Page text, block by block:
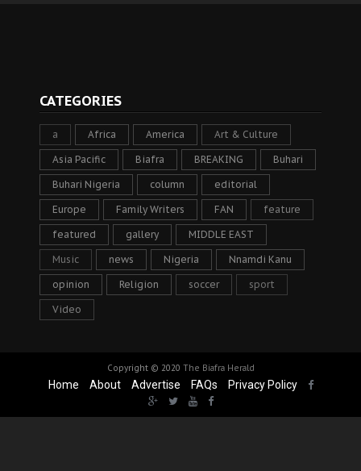
CATEGORIES
a Africa America Art & Culture
Asia Pacific Biafra BREAKING Buhari
Buhari Nigeria column editorial
Europe Family Writers FAN feature
featured gallery MIDDLE EAST
Music news Nigeria Nnamdi Kanu
opinion Religion soccer sport
Video
Copyright © 2020 The Biafra Herald
Home About Advertise FAQs Privacy Policy